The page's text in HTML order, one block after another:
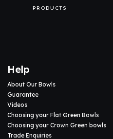
PRODUCTS
Help
About Our Bowls
Guarantee
Videos
Choosing your Flat Green Bowls
Choosing your Crown Green bowls
Trade Enquiries